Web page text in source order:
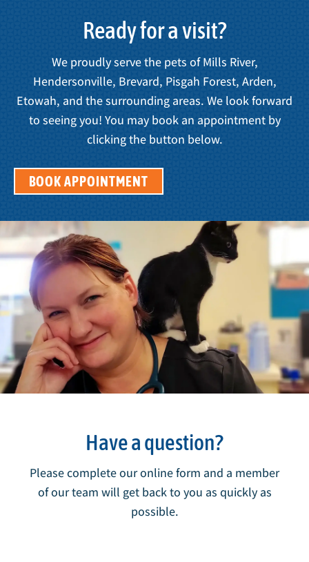
Ready for a visit?
We proudly serve the pets of Mills River,
Hendersonville, Brevard, Pisgah Forest, Arden,
Etowah, and the surrounding areas. We look forward
to seeing you! You may book an appointment by
clicking the button below.
BOOK APPOINTMENT
Have a question?
Please complete our online form and a member
of our team will get back to you as quickly as
possible.